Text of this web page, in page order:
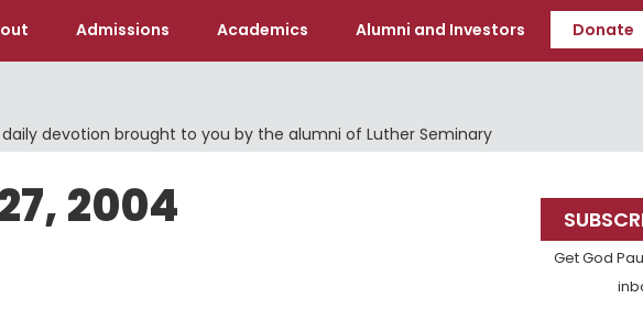
Admissions Academics Alumni and Investors Donate
daily devotion brought to you by the alumni of Luther Seminary
2004
Get God